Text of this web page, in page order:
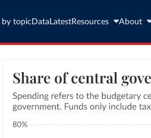
by topic Data LatestResources About